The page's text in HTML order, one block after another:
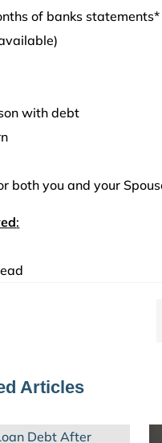
of banks statements*
with debt
both you and your
:
Articles